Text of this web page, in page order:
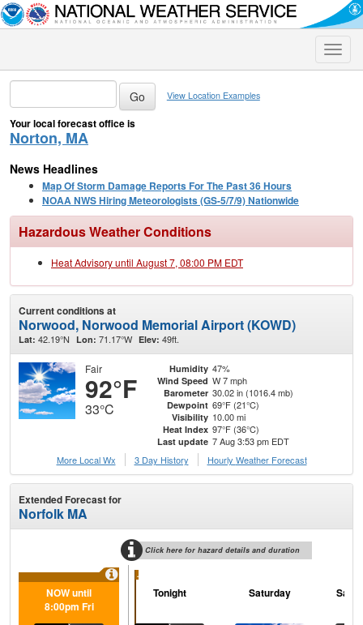
Toggle
View Location Examples
Your local forecast office is
Norton, MA
News Headlines
Map Of Storm Damage Reports For The Past 36 Hours
NOAA NWS Hiring Meteorologists (GS-5/7/9) Nationwide
Hazardous Weather Conditions
Heat Advisory until August 7, 08:00 PM EDT
Current conditions at
Norwood, Norwood Memorial Airport (KOWD)
Lat: 42.19°N Lon: 71.17°W Elev: 49ft.
Fair
92°F
33°C
Humidity 47%
Wind Speed W 7 mph
Barometer 30.02 in (1016.4 mb)
Dewpoint 69°F (21°C)
Visibility 10.00 mi
Heat Index 97°F (36°C)
Last update 7 Aug 3:53 pm EDT
More Local Wx
3 Day History Hourly Weather Forecast
Extended Forecast for
Norfolk MA
Click here for hazard details and duration
...
NOW until
8:00pm Fri
Tonight Saturday